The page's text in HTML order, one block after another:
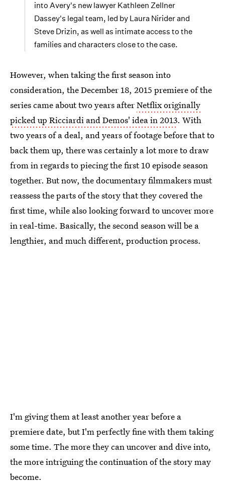
into Avery's new lawyer Kathleen Zellner
Dassey's legal team, led by Laura Nirider and
Steve Drizin, as well as intimate access to the
families and characters close to the case.
However, when taking the first season into
consideration, the December 18, 2015 premiere of the
series came about two years afterNetflix originally
picked up Ricciardi and Demos' idea in 2013. With
two years of a deal, and years of footage before that to
back them up, there was certainly a lot more to draw
from in regards to piecing the first 10 episode season
together. But now, the documentary filmmakers must
reassess the parts of the story that they covered the
first time, while also looking forward to uncover more
in real-time. Basically, the second season will be a
lengthier, and much different, production process.
I'm giving them at least another year before a
premiere date, but I'm perfectly fine with them taking
some time. The more they can uncover and dive into,
the more intriguing the continuation of the story may
become.